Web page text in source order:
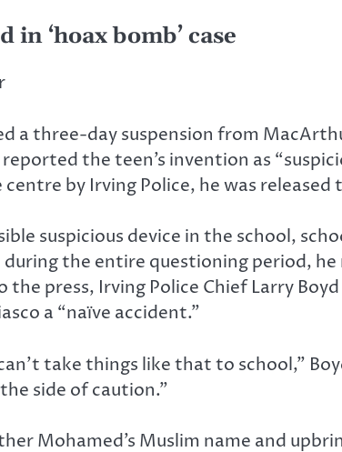
‘hoax bomb’ case
a three-day suspension from
the teen’s invention as
by Irving Police, he was
suspicious device in the school,
the entire questioning period,
the press, Irving Police Chief Larry
a “naïve accident.”
take things like that to school,”
side of caution.”
Mohamed’s Muslim name and